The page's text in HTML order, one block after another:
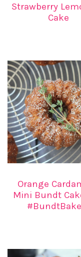
Strawberry
Cake
Orange
Mini Bundt